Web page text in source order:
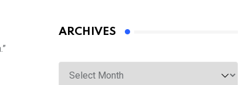
ARCHIVES
Archives